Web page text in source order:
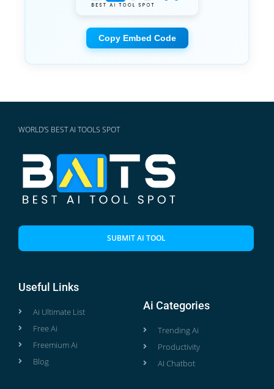
Copy Embed Code
WORLD'S BEST AI TOOLS SPOT
SUBMIT AI TOOL
Useful Links
Ai Ultimate List
Free Ai
Freemium Ai
Blog
Ai Categories
Trending Ai
Productivity
AI Chatbot